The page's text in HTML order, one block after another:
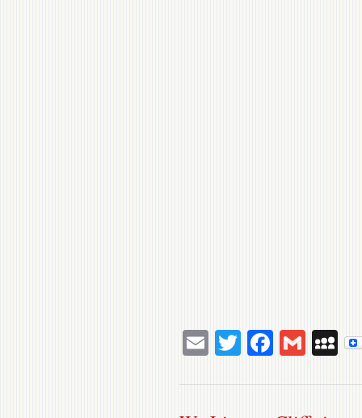
EmailTwitter